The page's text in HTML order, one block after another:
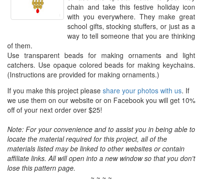
chain and take this festive holiday icon
with you everywhere. They make great
school gifts, stocking stuffers, or just as a
way to tell someone that you are thinking
of them.
Use transparent beads for making ornaments and light
catchers. Use opaque colored beads for making keychains.
(Instructions are provided for making ornaments.)
If you make this project please share your photos with us. If
we use them on our website or on Facebook you will get 10%
off of your next order over $25!
Note: For your convenience and to assist you in being able to
locate the material required for this project, all of the
materials listed may be linked to other websites or contain
affiliate links. All will open into a new window so that you don't
lose this pattern page.
~ ~ ~ ~